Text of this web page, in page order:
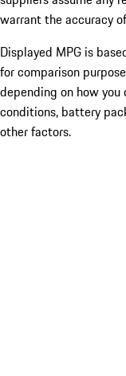
warrant the accuracy
Displayed MPG is
for comparison
depending on how
conditions, battery
other factors.